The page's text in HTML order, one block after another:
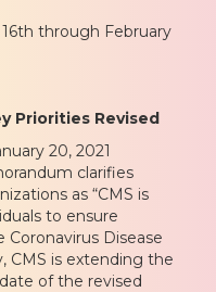
through February
Priorities Revised
20, 2021
clarifies
as “CMS is
to ensure
Disease
CMS is extending the
of the revised